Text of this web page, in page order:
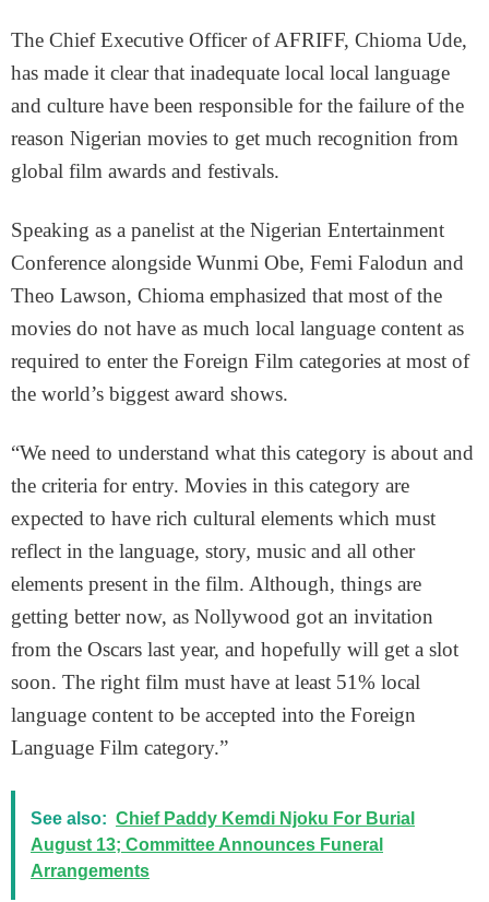
The Chief Executive Officer of AFRIFF, Chioma Ude,
has made it clear that inadequate local local language
and culture have been responsible for the failure of the
reason Nigerian movies to get much recognition from
global film awards and festivals.
Speaking as a panelist at the Nigerian Entertainment
Conference alongside Wunmi Obe, Femi Falodun and
Theo Lawson, Chioma emphasized that most of the
movies do not have as much local language content as
required to enter the Foreign Film categories at most of
the world’s biggest award shows.
“We need to understand what this category is about and
the criteria for entry. Movies in this category are
expected to have rich cultural elements which must
reflect in the language, story, music and all other
elements present in the film. Although, things are
getting better now, as Nollywood got an invitation
from the Oscars last year, and hopefully will get a slot
soon. The right film must have at least 51% local
language content to be accepted into the Foreign
Language Film category.”
See also: Chief Paddy Kemdi Njoku For Burial
August 13; Committee Announces Funeral
Arrangements